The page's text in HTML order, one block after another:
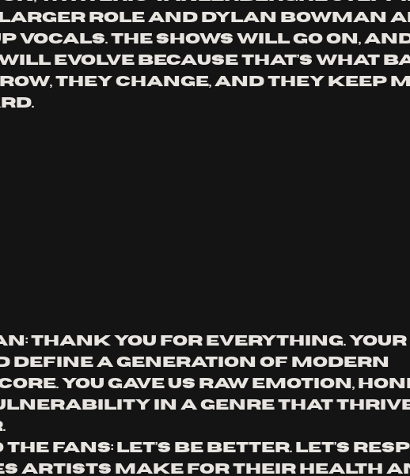
larger role and Dylan Bowman
vocals. The shows will go on,
will evolve because that’s what
they change, and they keep
Thank you for everything. Your
define a generation of modern
You gave us raw emotion,
in a genre that
the fans: let’s be better. Let’s
artists make for their health